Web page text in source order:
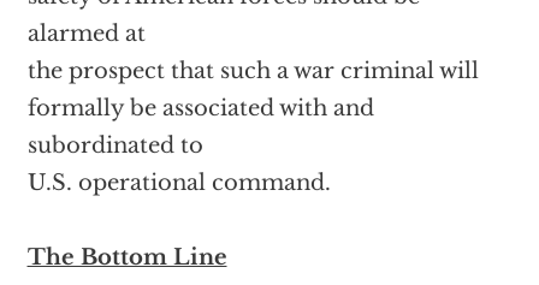
alarmed at
the prospect that such a war criminal will
formally be associated with and
subordinated to
U.S. operational command.
The Bottom Line